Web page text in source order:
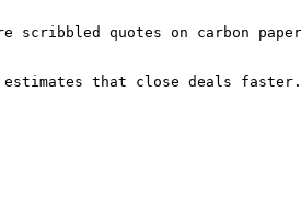
scribbled quotes on carbon
that close deals